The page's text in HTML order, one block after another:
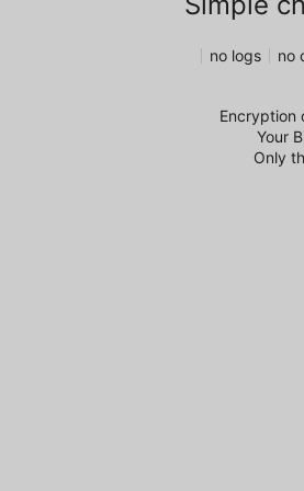
no logs no
Encryption
Your
Only